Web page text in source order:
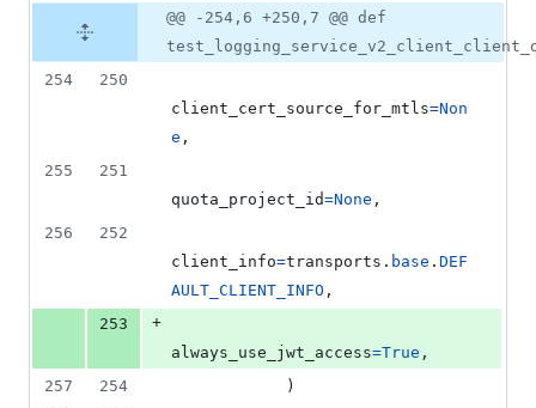
@@ -254,6 +250,7 @@ def
254
250
client_cert_source_for_mtls=Non
e ,
255
251
quota_project_id=None ,
256
252
client_info=transports . base . DEF
AULT_CLIENT_INFO ,
253
+
always_use_jwt_access=True ,
257
254
            )